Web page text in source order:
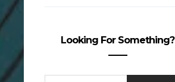
Looking For Something?